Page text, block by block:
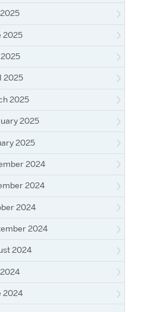
2025
2025
2025
2025
2025
2024
2024
2024
2024
2024
2024